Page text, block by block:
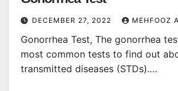
DECEMBER 27, 2022 MEHFOOZ
Gonorrhea Test, The gonorrhea
most common tests to find out
transmitted diseases (STDs).…